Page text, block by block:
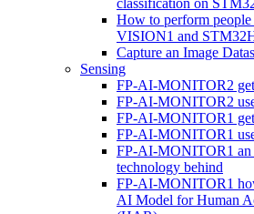
classification on
How to perform
VISION1 and
Capture an Image
Sensing
FP-AI-MONITOR2
FP-AI-MONITOR2
FP-AI-MONITOR1
FP-AI-MONITOR1
FP-AI-MONITOR1 an
technology behind
FP-AI-MONITOR1
AI Model for Human